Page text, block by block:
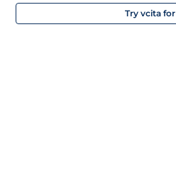
Try vcita
Company